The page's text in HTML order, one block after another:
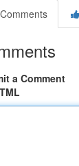
Comments
a Comment